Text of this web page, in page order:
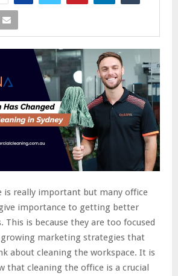
is really important but many office
importance to getting better
This is because they are too focused
marketing strategies that
about cleaning the workspace. It is
that cleaning the office is a crucial